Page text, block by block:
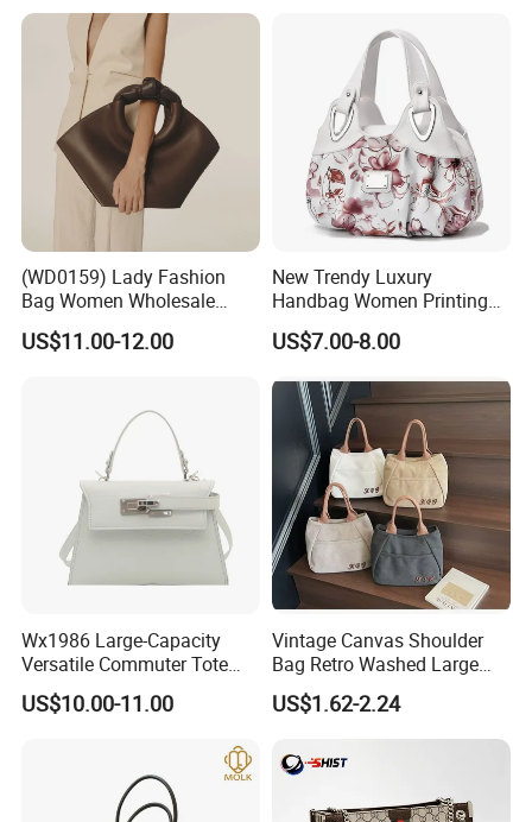
(WD0159) Lady Fashion
Bag Women Wholesale
Designer Handbag
Wholesale Designer Tote
US$11.00-12.00
New Trendy Luxury
Handbag Women Printing
PU Leather Handle Bag
Fashion Brand Lady Tote
Bag
US$7.00-8.00
Wx1986 Large-Capacity
Versatile Commuter Tote
Bag for Women with
Premium Texture
US$10.00-11.00
Vintage Canvas Shoulder
Bag Retro Washed Large
Capacity Casual College
Style Crossbody Tote
US$1.62-2.24